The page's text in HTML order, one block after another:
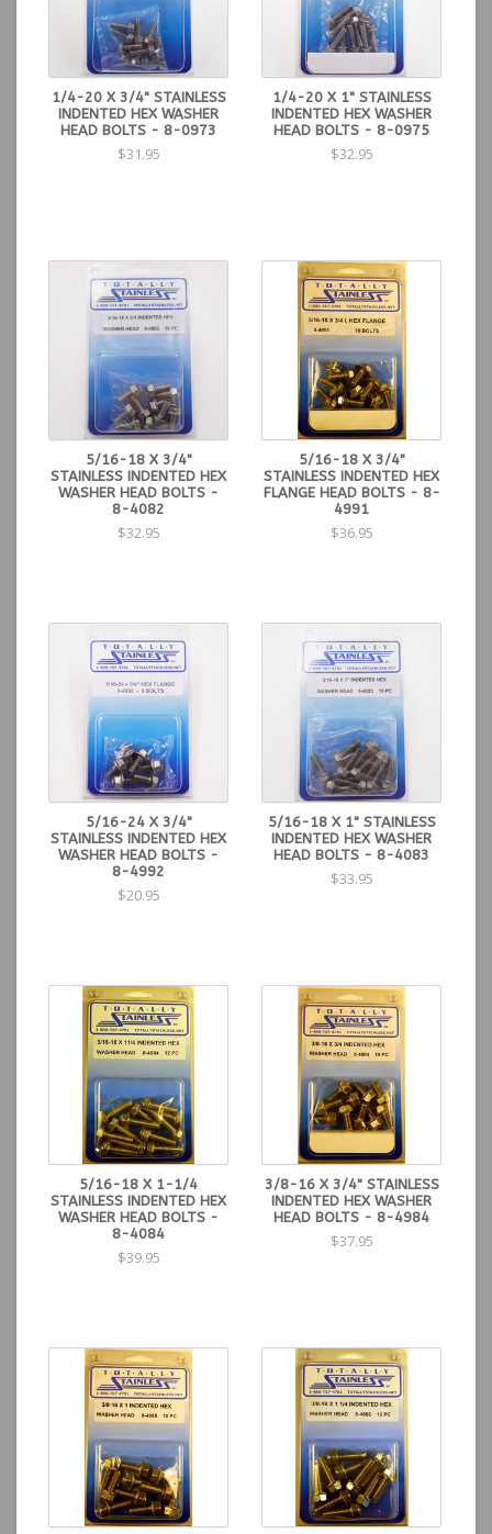
1/4-20 X 3/4" STAINLESS
INDENTED HEX WASHER
HEAD BOLTS - 8-0973
$31.95
1/4-20 X 1" STAINLESS
INDENTED HEX WASHER
HEAD BOLTS - 8-0975
$32.95
5/16-18 X 3/4"
STAINLESS INDENTED HEX
WASHER HEAD BOLTS -
8-4082
$32.95
5/16-18 X 3/4"
STAINLESS INDENTED HEX
FLANGE HEAD BOLTS - 8-
4991
$36.95
5/16-24 X 3/4"
STAINLESS INDENTED HEX
WASHER HEAD BOLTS -
8-4992
$20.95
5/16-18 X 1" STAINLESS
INDENTED HEX WASHER
HEAD BOLTS - 8-4083
$33.95
5/16-18 X 1-1/4
STAINLESS INDENTED HEX
WASHER HEAD BOLTS -
8-4084
$39.95
3/8-16 X 3/4" STAINLESS
INDENTED HEX WASHER
HEAD BOLTS - 8-4984
$37.95